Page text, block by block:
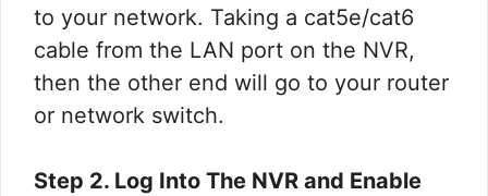
to your network. Taking a cat5e/cat6
cable from the LAN port on the NVR,
then the other end will go to your router
or network switch.
Step 2. Log Into The NVR and Enable